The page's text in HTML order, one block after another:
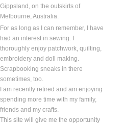
Gippsland, on the outskirts of
Melbourne, Australia.
For as long as I can remember, I have
had an interest in sewing. I
thoroughly enjoy patchwork, quilting,
embroidery and doll making.
Scrapbooking sneaks in there
sometimes, too.
I am recently retired and am enjoying
spending more time with my family,
friends and my crafts.
This site will give me the opportunity